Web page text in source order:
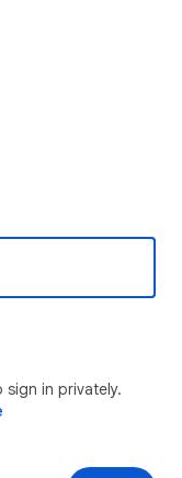
in privately.